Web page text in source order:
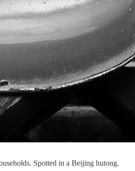
Spotted in a Beijing hutong.